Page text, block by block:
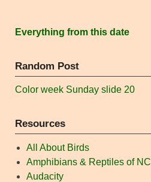
Everything from this date
Random Post
Color week Sunday slide 20
Resources
All About Birds
Amphibians & Reptiles of NC
Audacity